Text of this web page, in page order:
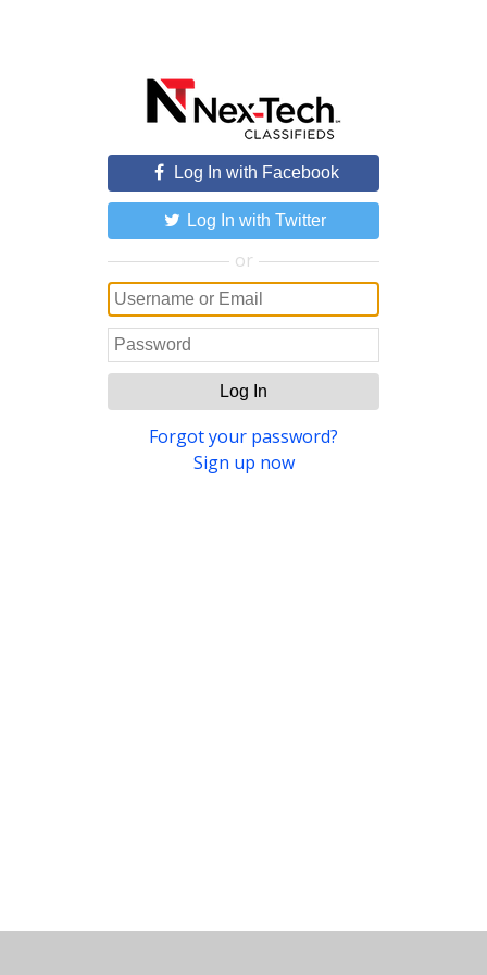
Log In with Facebook
Log In with Twitter
or
Log In
Forgot your password?
Sign up now